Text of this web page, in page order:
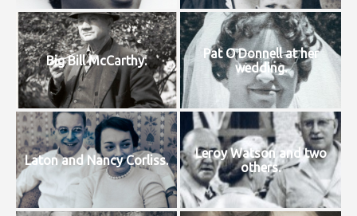
Big Bill McCarthy.
Pat O Donnell at her
wedding.
Laton and Nancy Corliss.
Leroy Watson and two
others.